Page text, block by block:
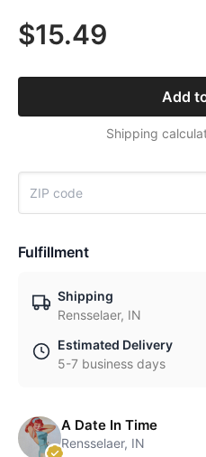
$15.49
Add
Shipping
Fulfillment
Shipping
Rensselaer, IN
Estimated Delivery
5-7 business days
A Date In Time
Rensselaer, IN